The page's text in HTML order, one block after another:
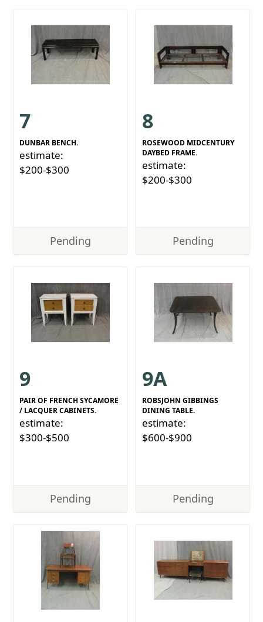
7
DUNBAR BENCH.
estimate:
$200-$300
Pending
8
ROSEWOOD MIDCENTURY
DAYBED FRAME.
estimate:
$200-$300
Pending
9
PAIR OF FRENCH SYCAMORE
/ LACQUER CABINETS.
estimate:
$300-$500
Pending
9A
ROBSJOHN GIBBINGS
DINING TABLE.
estimate:
$600-$900
Pending